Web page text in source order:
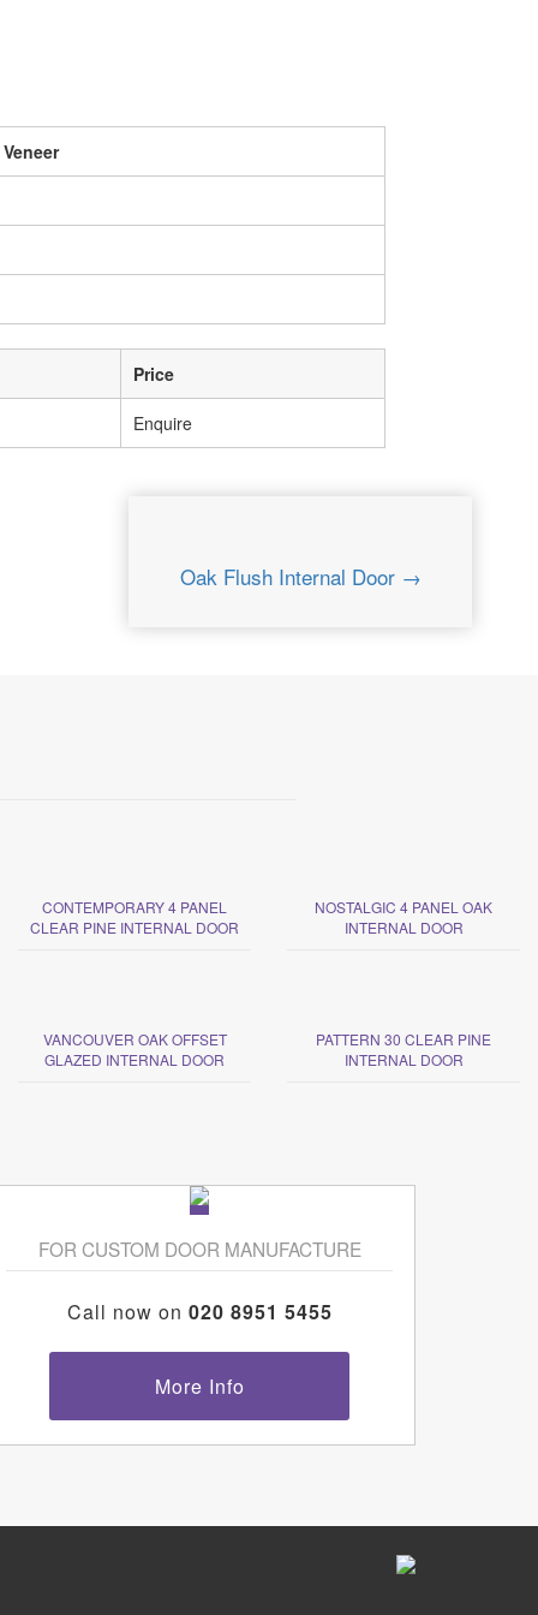
Price
Enquire
Oak Flush Internal Door →
CONTEMPORARY 4 PANEL
CLEAR PINE INTERNAL DOOR
NOSTALGIC 4 PANEL OAK
INTERNAL DOOR
VANCOUVER OAK OFFSET
GLAZED INTERNAL DOOR
PATTERN 30 CLEAR PINE
INTERNAL DOOR
FOR CUSTOM DOOR MANUFACTURE
Call now on 020 8951 5455
More Info